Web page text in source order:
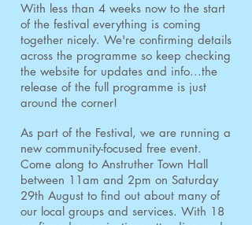
With less than 4 weeks now to the start
of the festival everything is coming
together nicely. We're confirming details
across the programme so keep checking
the website for updates and info...the
release of the full programme is just
around the corner!
As part of the Festival, we are running a
new community-focused free event.
Come along to Anstruther Town Hall
between 11am and 2pm on Saturday
29th August to find out about many of
our local groups and services. With 18